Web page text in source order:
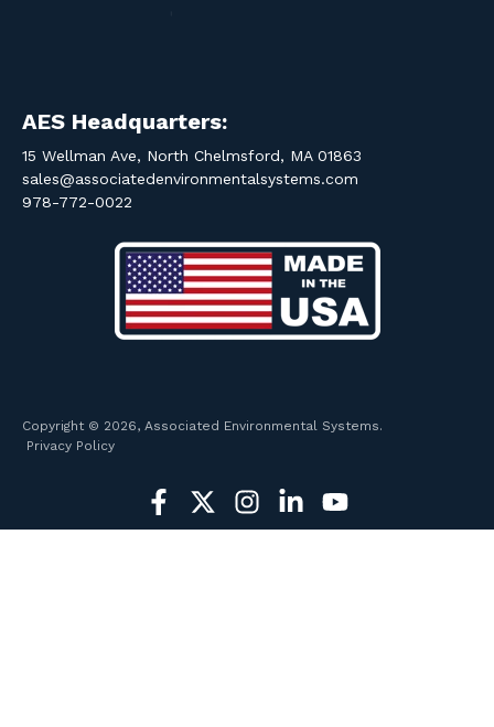
AES Headquarters:
15 Wellman Ave, North Chelmsford, MA 01863
sales@associatedenvironmentalsystems.com
978-772-0022
Copyright © 2026, Associated Environmental Systems.
Privacy Policy